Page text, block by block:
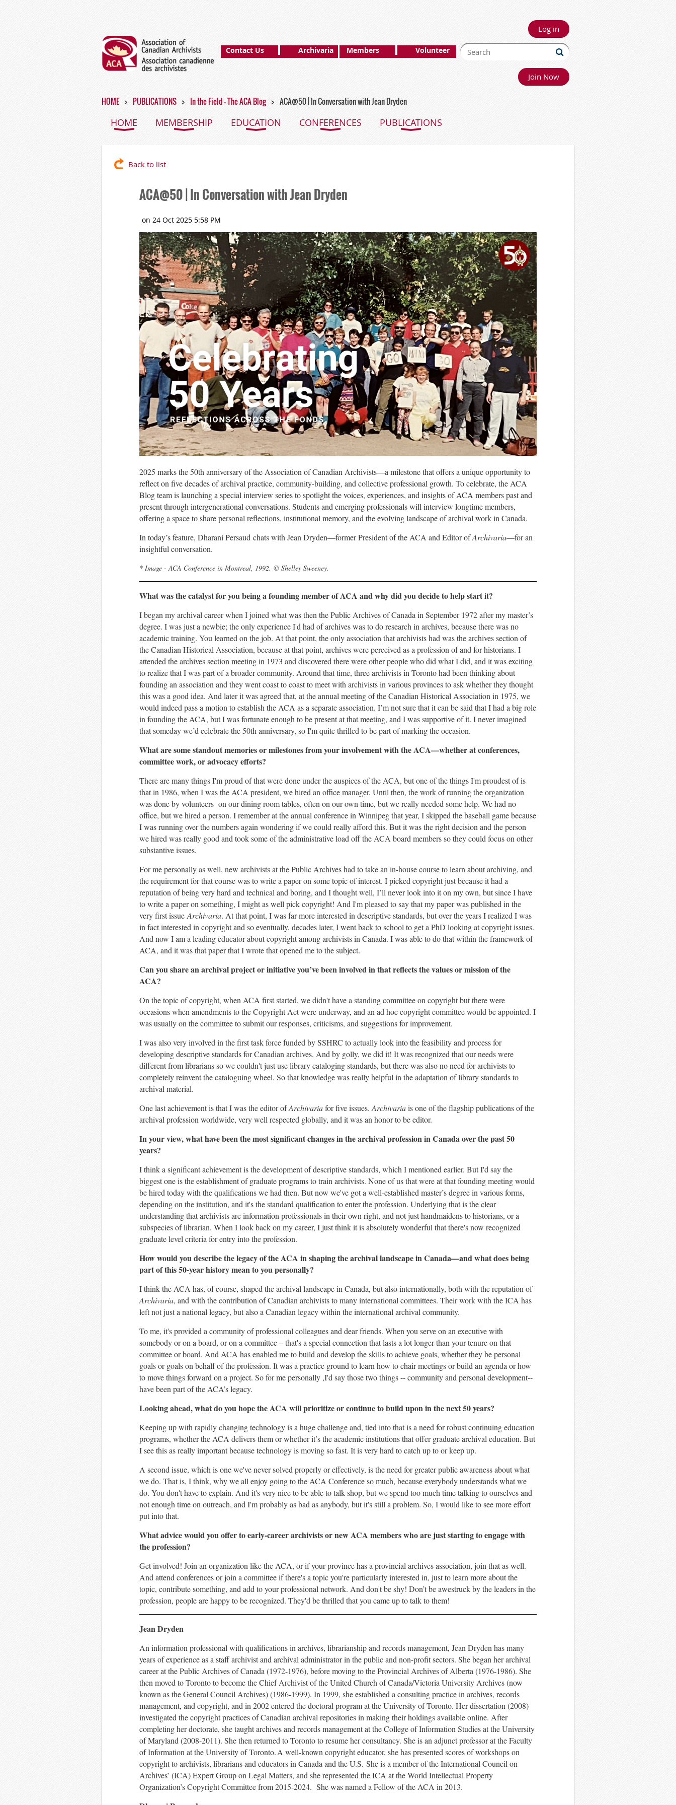
Log in
Contact Us Archivaria Members Volunteer
Join Now
HOME PUBLICATIONS In the Field - The ACA Blog ACA@50 | In Conversation with Jean Dryden
HOME MEMBERSHIP EDUCATION CONFERENCES PUBLICATIONS
Back to list
ACA@50 | In Conversation with Jean Dryden
2025 marks the 50th anniversary of the Association of Canadian Archivists—a milestone that offers a unique opportunity to
reflect on five decades of archival practice, community-building, and collective professional growth. To celebrate, the ACA
Blog team is launching a special interview series to spotlight the voices, experiences, and insights of ACA members past and
present through intergenerational conversations. Students and emerging professionals will interview longtime members,
offering a space to share personal reflections, institutional memory, and the evolving landscape of archival work in Canada.
In today’s feature, Dharani Persaudchats with Jean Dryden—former President of the ACA and Editor ofArchivaria—for an
insightful conversation.
* Image - ACA Conference in Montreal, 1992.© Shelley Sweeney.
What was the catalyst for you being a founding member of ACA and why did you decide to help start it?
I began my archival career when I joined what was then the Public Archives of Canada in September 1972 after my master’s
degree. I was just a newbie; the only experience I'd had of archives was to do research in archives, because there was no
academic training. You learned on the job. At that point, the only association that archivists had was the archives section of
the Canadian Historical Association, because at that point, archives were perceived as a profession of and for historians. I
attended the archives section meeting in 1973 and discovered there were other people who did what I did, and it was exciting
to realize that I was part of a broader community. Around that time, three archivists in Toronto had been thinking about
founding an association and they went coast to coast to meet with archivists in various provinces to ask whether they thought
this was a good idea. And later it was agreed that, at the annual meeting of the Canadian Historical Association in 1975, we
would indeed pass a motion to establish the ACA as a separate association. I’m not sure that it can be said that I had a big role
in founding the ACA, but I was fortunate enough to be present at that meeting, and I was supportive of it. I never imagined
that someday we’d celebrate the 50th anniversary, so I'm quite thrilled to be part of marking the occasion.
What are some standout memories or milestones from your involvement with the ACA—whether at conferences,
committee work, or advocacy efforts?
There are many things I'm proud of that were done under the auspices of the ACA, but one of the things I'm proudest of is
that in 1986, when I was the ACA president, we hired an office manager. Until then, the work of running the organization
was done by volunteers on our dining room tables, often on our own time, but we really needed some help. We had no
office, but we hired a person. I remember at the annual conference in Winnipeg that year, I skipped the baseball game because
I was running over the numbers again wondering if we could really afford this. But it was the right decision and the person
we hired was really good and took some of the administrative load off the ACA board members so they could focus on other
substantive issues.
For me personally as well, new archivists at the Public Archives had to take an in-house course to learn about archiving, and
the requirement for that course was to write a paper on some topic of interest. I picked copyright just because it had a
reputation of being very hard and technical and boring, and I thought well, I’ll never look into it on my own, but since I have
to write a paper on something, I might as well pick copyright! And I'm pleased to say that my paper was published in the
very first issueArchivaria. At that point, I was far more interested in descriptive standards, but over the years I realized I was
in fact interested in copyright and so eventually, decades later, I went back to school to get a PhD looking at copyright issues.
And now I am a leading educator about copyright among archivists in Canada. I was able to do that within the framework of
ACA, and it was that paper that I wrote that opened me to the subject.
Can you share an archival project or initiative you’ve been involved in that reflects the values or mission of the
ACA?
On the topic of copyright, when ACA first started, we didn't have a standing committee on copyright but there were
occasions when amendments to the Copyright Act were underway, and an ad hoc copyright committee would be appointed. I
was usually on the committee to submit our responses, criticisms, and suggestions for improvement.
I was also very involved in the first task force funded by SSHRC to actually look into the feasibility and process for
developing descriptive standards for Canadian archives. And by golly, we did it! It was recognized that our needs were
different from librarians so we couldn't just use library cataloging standards, but there was also no need for archivists to
completely reinvent the cataloguing wheel. So that knowledge was really helpful in the adaptation of library standards to
archival material.
One last achievement is that I was the editor ofArchivariafor five issues. Archivariais one of the flagship publications of the
archival profession worldwide, very well respected globally, and it was an honor to be editor.
In your view, what have been the most significant changes in the archival profession in Canada over the past 50
years?
I think a significant achievement is the development of descriptive standards, which I mentioned earlier. But I'd say the
biggest one is the establishment of graduate programs to train archivists. None of us that were at that founding meeting would
be hired today with the qualifications we had then. But now we've got a well-established master’s degree in various forms,
depending on the institution, and it's the standard qualification to enter the profession. Underlying that is the clear
understanding that archivists are information professionals in their own right, and not just handmaidens to historians, or a
subspecies of librarian. When I look back on my career, I just think it is absolutely wonderful that there's now recognized
graduate level criteria for entry into the profession.
How would you describe the legacy of the ACA in shaping the archival landscape in Canada—and what does being
part of this 50-year history mean to you personally?
I think the ACA has, of course, shaped the archival landscape in Canada, but also internationally, both with the reputation of
Archivaria, and with the contribution of Canadian archivists to many international committees. Their work with the ICA has
left not just a national legacy, but also a Canadian legacy within the international archival community.
To me, it's provided a community of professional colleagues and dear friends. When you serve on an executive with
somebody or on a board, or on a committee – that's a special connection that lasts a lot longer than your tenure on that
committee or board. And ACA has enabled me to build and develop the skills to achieve goals, whether they be personal
goals or goals on behalf of the profession. It was a practice ground to learn how to chair meetings or build an agenda or how
to move things forward on a project. So for me personally ,I'd say those two things -- community and personal development--
have been part of the ACA’s legacy.
Looking ahead, what do you hope the ACA will prioritize or continue to build upon in the next 50 years?
Keeping up with rapidly changing technology is a huge challenge and, tied into that is a need for robust continuing education
programs, whether the ACA delivers them or whether it’s the academic institutions that offer graduate archival education. But
I see this as really important because technology is moving so fast. It is very hard to catch up to or keep up.
A second issue, which is one we've never solved properly or effectively, is the need for greater public awareness about what
we do. That is, I think, why we all enjoy going to the ACA Conference so much, because everybody understands what we
do. You don't have to explain. And it's very nice to be able to talk shop, but we spend too much time talking to ourselves and
not enough time on outreach, and I'm probably as bad as anybody, but it's still a problem. So, I would like to see more effort
put into that.
What advice would you offer to early-career archivists or new ACA members who are just starting to engage with
the profession?
Get involved! Join an organization like the ACA, or if your province has a provincial archives association, join that as well.
And attend conferences or join a committee if there's a topic you're particularly interested in, just to learn more about the
topic, contribute something, and add to your professional network. And don't be shy! Don’t be awestruck by the leaders in the
profession, people are happy to be recognized. They'd be thrilled that you came up to talk to them!
Jean Dryden
An information professional with qualifications in archives, librarianship and records management, Jean Dryden has many
years of experience as a staff archivist and archival administrator in the public and non-profit sectors. She began her archival
career at the Public Archives of Canada (1972-1976), before moving to the Provincial Archives of Alberta (1976-1986). She
then moved to Toronto to become the Chief Archivist of the United Church of Canada/Victoria University Archives (now
known as the General Council Archives) (1986-1999). In 1999, she established a consulting practice in archives, records
management, and copyright, and in 2002 entered the doctoral program at the University of Toronto. Her dissertation (2008)
investigated the copyright practices of Canadian archival repositories in making their holdings available online. After
completing her doctorate, she taught archives and records management at the College of Information Studies at the University
of Maryland (2008-2011). She then returned to Toronto to resume her consultancy. She is an adjunct professor at the Faculty
of Information at the University of Toronto.A well-known copyright educator, she has presented scores of workshops on
copyright to archivists, librarians and educators in Canada and the U.S.She is a member of the International Council on
Archives’ (ICA) Expert Group on Legal Matters, and she represented the ICA at the World Intellectual Property
Organization’s Copyright Committee from 2015-2024. She was named a Fellow of the ACA in 2013.